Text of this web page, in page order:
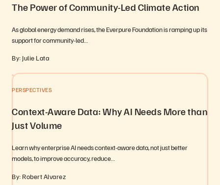
The Power of Community-Led Climate Action
As global energy demand rises, the Everpure Foundation is ramping up its
support for community-led…
By: Julie Lata
PERSPECTIVES
Context-Aware Data: Why AI Needs More than
Just Volume
Learn why enterprise AI needs context-aware data, not just better
models, to improve accuracy, reduce…
By: Robert Alvarez